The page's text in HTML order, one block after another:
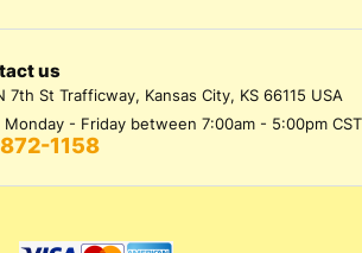
us
7th St Trafficway, Kansas City, KS 66115 USA
Monday - Friday between 7:00am - 5:00pm CST
1158